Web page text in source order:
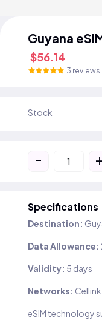
Guyana
$56.14
3 reviews
Stock
-
Specifications
Destination:
Data Allowance:
Validity: 5 days
Networks:
eSIM technology